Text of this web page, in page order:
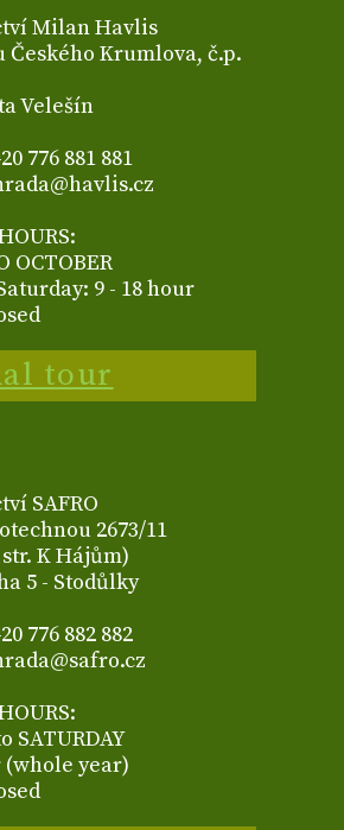
Milan Havlis
Českého Krumlova, č.p.
Velešín
776 881 881
OCTOBER
9 - 18 hour
tour
SAFRO
2673/11
K Hájům)
5 - Stodůlky
776 882 882
SATURDAY
(whole year)